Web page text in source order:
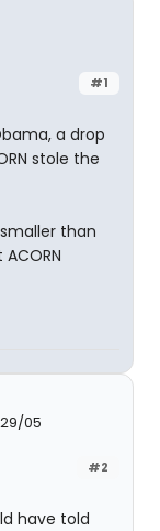
#1
a drop
stole the
than
05
#2
have told